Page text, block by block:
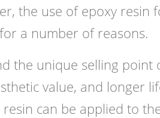
the use of epoxy resin
a number of reasons.
the unique selling point
value, and longer
can be applied to